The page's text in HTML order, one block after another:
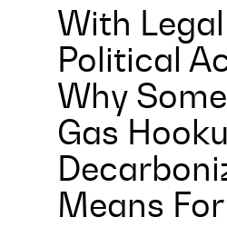
With
Political
Why
Gas
Means